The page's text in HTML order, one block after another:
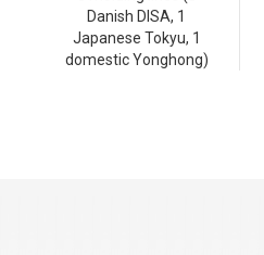
Danish DISA, 1
Japanese Tokyu, 1
domestic Yonghong)